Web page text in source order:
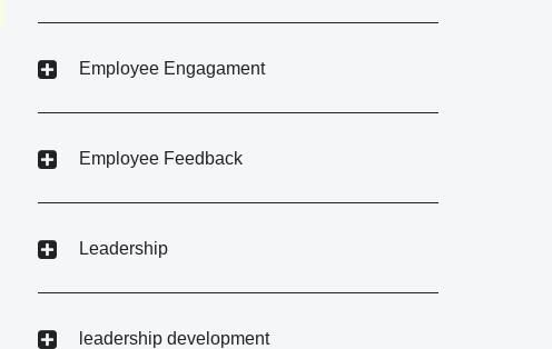
Employee Engagament
Employee Feedback
Leadership
leadership development